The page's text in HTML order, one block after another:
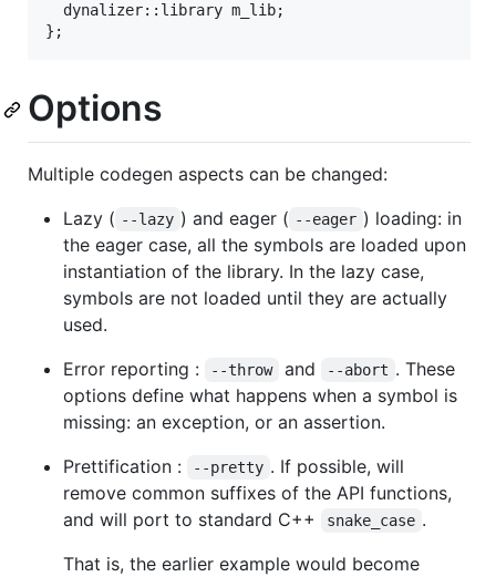
  dynalizer::library m_lib;
Options
Multiple codegen aspects can be changed:
Lazy ( --lazy ) and eager ( --eager ) loading: in
the eager case, all the symbols are loaded upon
instantiation of the library. In the lazy case,
symbols are not loaded until they are actually
used.
Error reporting :
--throw and --abort . These
options define what happens when a symbol is
missing: an exception, or an assertion.
Prettification :
--pretty . If possible, will
remove common suffixes of the API functions,
and will port to standard C++
snake_case .
That is, the earlier example would become